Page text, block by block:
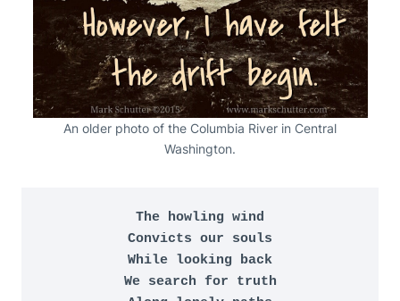
An older photo of the Columbia River in Central
Washington.
The howling wind
Convicts our souls
While looking back
We search for truth